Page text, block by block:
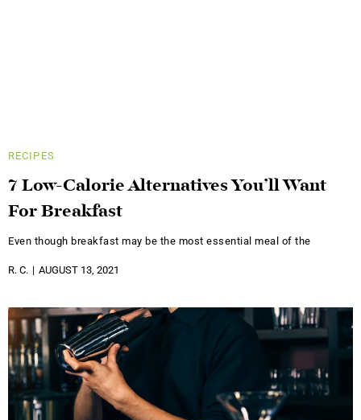
RECIPES
7 Low-Calorie Alternatives You’ll Want
For Breakfast
Even though breakfast may be the most essential meal of the
R. C. AUGUST 13, 2021